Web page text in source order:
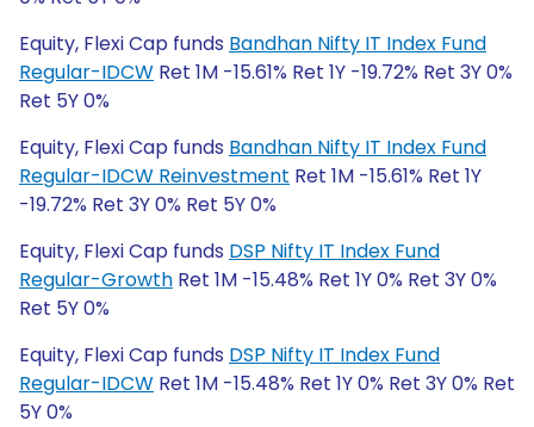
Equity, Flexi Cap funds Bandhan Nifty IT Index Fund
Regular-IDCW Ret 1M -15.61% Ret 1Y -19.72% Ret 3Y 0%
Ret 5Y 0%
Equity, Flexi Cap funds Bandhan Nifty IT Index Fund
Regular-IDCW Reinvestment Ret 1M -15.61% Ret 1Y
-19.72% Ret 3Y 0% Ret 5Y 0%
Equity, Flexi Cap funds DSP Nifty IT Index Fund
Regular-Growth Ret 1M -15.48% Ret 1Y 0% Ret 3Y 0%
Ret 5Y 0%
Equity, Flexi Cap funds DSP Nifty IT Index Fund
Regular-IDCW Ret 1M -15.48% Ret 1Y 0% Ret 3Y 0% Ret
5Y 0%